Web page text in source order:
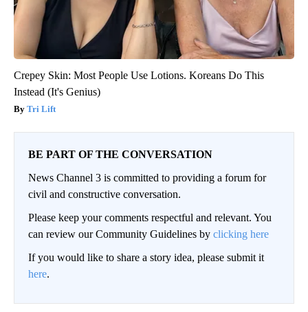
Crepey Skin: Most People Use Lotions. Koreans Do This
Instead (It's Genius)
Tri Lift
BE PART OF THE CONVERSATION
News Channel 3 is committed to providing a forum for
civil and constructive conversation.
Please keep your comments respectful and relevant. You
can review our Community Guidelines by clicking here
If you would like to share a story idea, please submit it
here.